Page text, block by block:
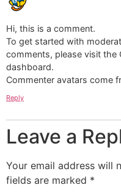
Hi, this is a comment.
To get started with
comments, please visit the
dashboard.
Commenter avatars come
Reply
Leave a
Your email address will
fields are marked *